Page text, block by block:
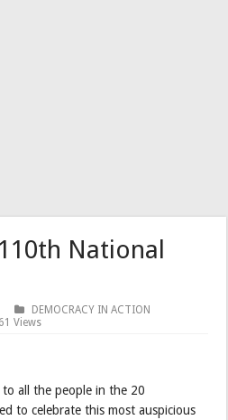
National
DEMOCRACY IN ACTION
Views
all the people in the 20
to celebrate this most auspicious